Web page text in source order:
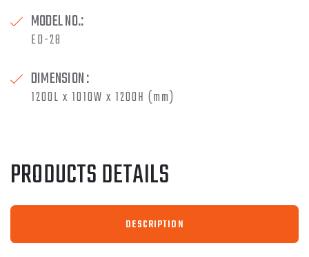
MODEL NO.:
ED-28
DIMENSION :
1200L x 1010W x 1200H (mm)
PRODUCTS DETAILS
DESCRIPTION